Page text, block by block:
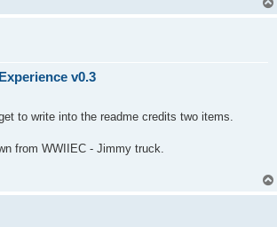
v0.3
to write into the readme credits two items.
from WWIIEC - Jimmy truck.